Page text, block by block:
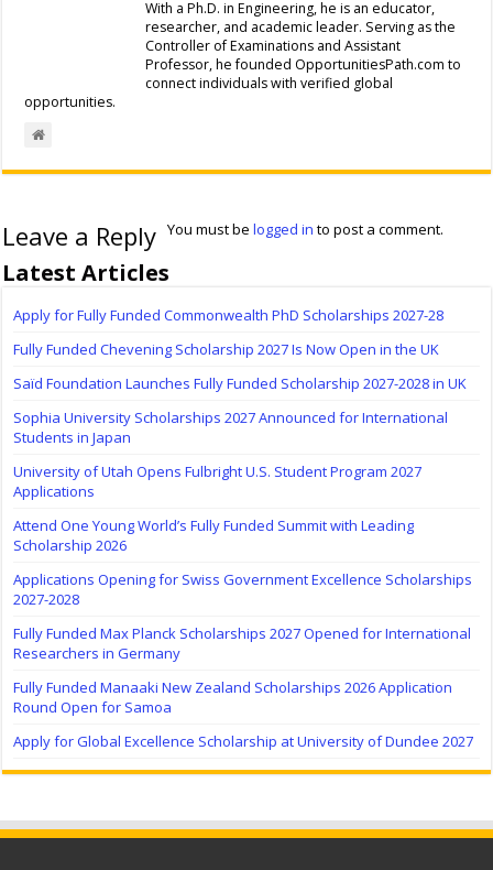
With a Ph.D. in Engineering, he is an educator,
researcher, and academic leader. Serving as the
Controller of Examinations and Assistant
Professor, he founded OpportunitiesPath.com to
connect individuals with verified global
opportunities.
Leave a Reply You must belogged in to post a comment.
Latest Articles
Apply for Fully Funded Commonwealth PhD Scholarships 2027-28
Fully Funded Chevening Scholarship 2027 Is Now Open in the UK
Saïd Foundation Launches Fully Funded Scholarship 2027-2028 in UK
Sophia University Scholarships 2027 Announced for International
Students in Japan
University of Utah Opens Fulbright U.S. Student Program 2027
Applications
Attend One Young World’s Fully Funded Summit with Leading
Scholarship 2026
Applications Opening for Swiss Government Excellence Scholarships
2027-2028
Fully Funded Max Planck Scholarships 2027 Opened for International
Researchers in Germany
Fully Funded Manaaki New Zealand Scholarships 2026 Application
Round Open for Samoa
Apply for Global Excellence Scholarship at University of Dundee 2027